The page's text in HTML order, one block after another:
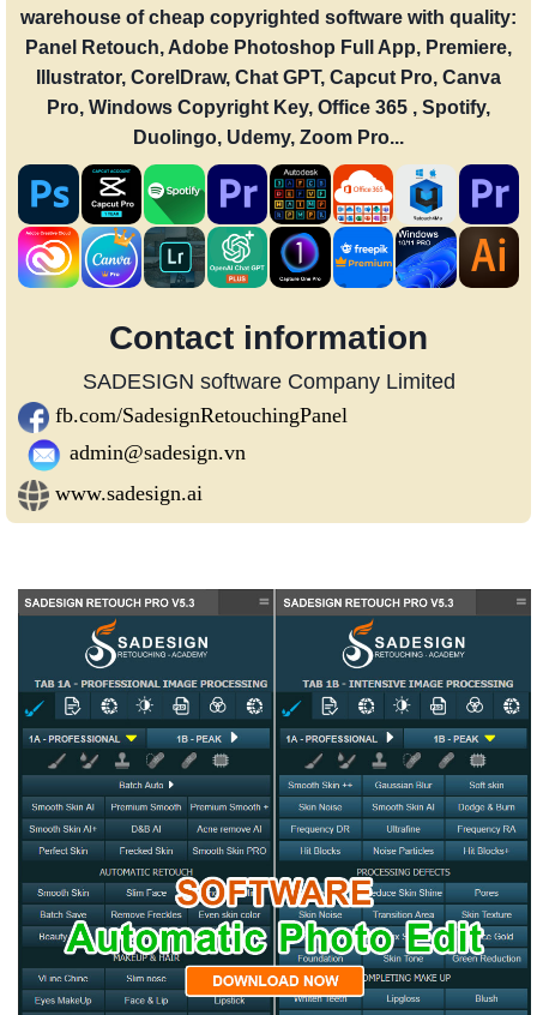
warehouse of cheap copyrighted software with quality:
Panel Retouch, Adobe Photoshop Full App, Premiere,
Illustrator, CorelDraw, Chat GPT, Capcut Pro, Canva
Pro, Windows Copyright Key, Office 365 , Spotify,
Duolingo, Udemy, Zoom Pro...
Contact information
SADESIGN software Company Limited
fb.com/SadesignRetouchingPanel
admin@sadesign.vn
www.sadesign.ai